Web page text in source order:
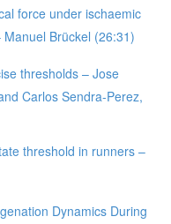
force under ischaemic
Brückel (26:31)
thresholds – Jose
Carlos Sendra-Perez,
threshold in runners –
Dynamics During